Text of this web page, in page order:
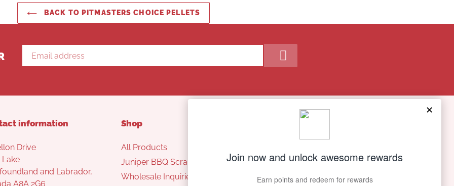
BACK TO PITMASTERS CHOICE PELLETS
information
Drive
Lake
and Labrador,
A8A 2G6
Shop
All Products
Juniper BBQ Scraper
Wholesale Inquiries
Contact Us
Privacy policy